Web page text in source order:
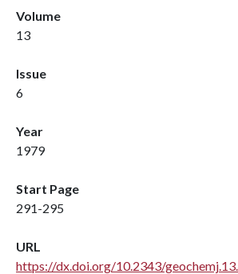
Volume
13
Issue
6
Year
1979
Start Page
291-295
URL
https://dx.doi.org/10.2343/